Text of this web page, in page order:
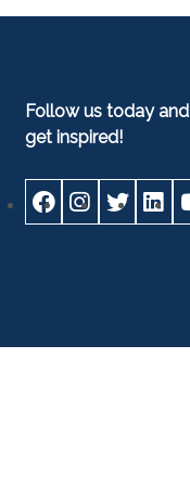
Follow us today and
get inspired!